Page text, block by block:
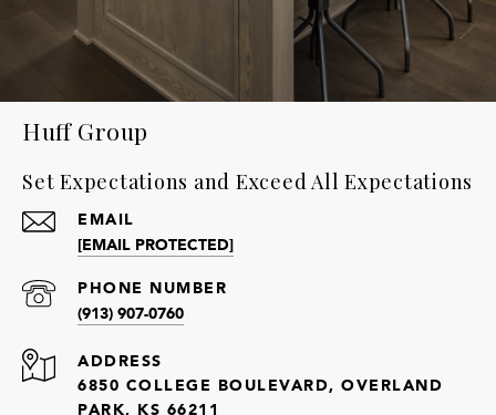
Huff Group
Set Expectations and Exceed All Expectations
EMAIL
[EMAIL PROTECTED]
PHONE NUMBER
(913) 907-0760
ADDRESS
6850 COLLEGE BOULEVARD, OVERLAND
PARK, KS 66211